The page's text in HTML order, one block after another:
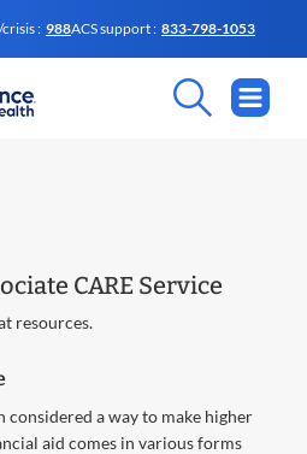
: 988ACS support : 833-798-1053
CARE Service
resources.
considered a way to make higher
aid comes in various forms